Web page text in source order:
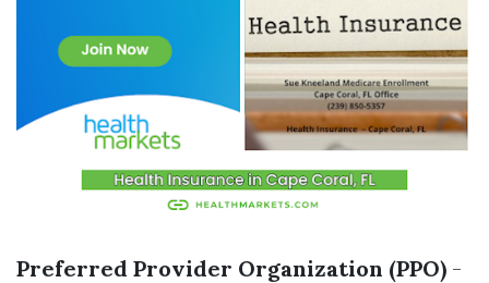
Preferred Provider Organization (PPO) -